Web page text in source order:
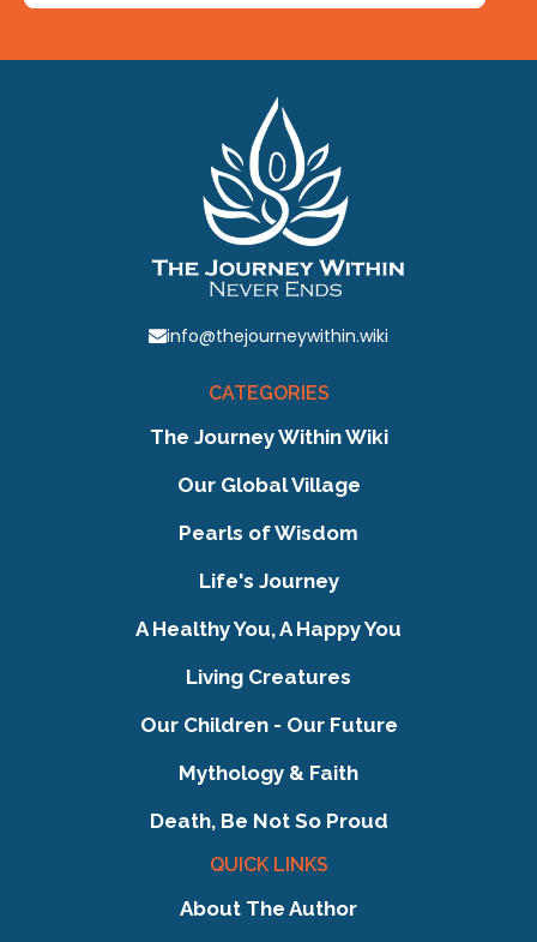
info@thejourneywithin.wiki
CATEGORIES
The Journey Within Wiki
Our Global Village
Pearls of Wisdom
Life's Journey
A Healthy You, A Happy You
Living Creatures
Our Children - Our Future
Mythology & Faith
Death, Be Not So Proud
QUICK LINKS
About The Author